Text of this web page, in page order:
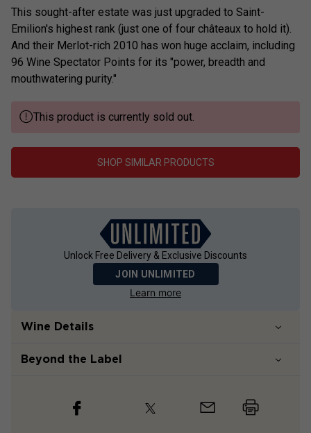
This sought-after estate was just upgraded to Saint-
Emilion's highest rank (just one of four châteaux to hold it).
And their Merlot-rich 2010 has won huge acclaim, including
96 Wine Spectator Points for its "power, breadth and
mouthwatering purity."
This product is currently sold out.
SHOP SIMILAR PRODUCTS
Unlock Free Delivery & Exclusive Discounts
JOIN UNLIMITED
Learn more
Wine Details
Beyond the Label